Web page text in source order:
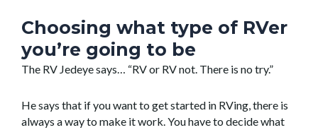
Choosing what type of RVer
you’re going to be
The RV Jedeye says… “RV or RV not. There is no try.”
He says that if you want to get started in RVing, there is
always a way to make it work. You have to decide what